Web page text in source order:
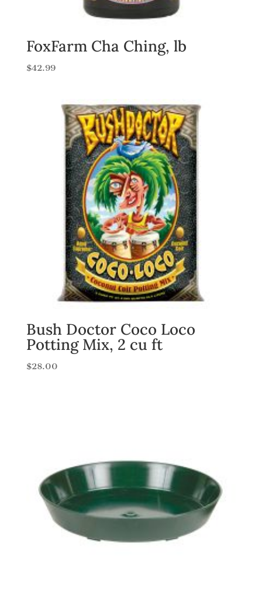
FoxFarm Cha Ching, lb
$42.99
Bush Doctor Coco Loco
Potting Mix, 2 cu ft
$28.00